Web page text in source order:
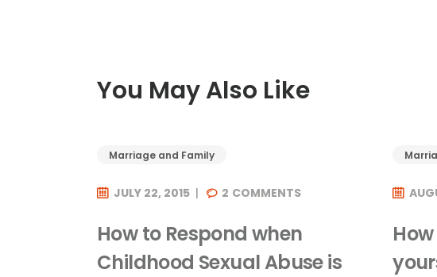
You May Also Like
Marriage and Family
JULY 22, 2015 2 COMMENTS
How to Respond when
Childhood Sexual Abuse is